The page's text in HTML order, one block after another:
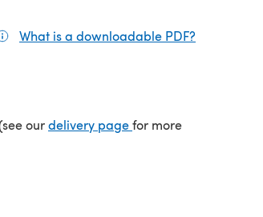
What is a downloadable PDF?
ourdelivery page(opens in a new tab)
for more